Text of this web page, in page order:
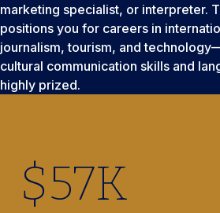
marketing specialist, or interpreter.
positions you for careers in
journalism, tourism, and
cultural communication skills and
highly prized.
$57K